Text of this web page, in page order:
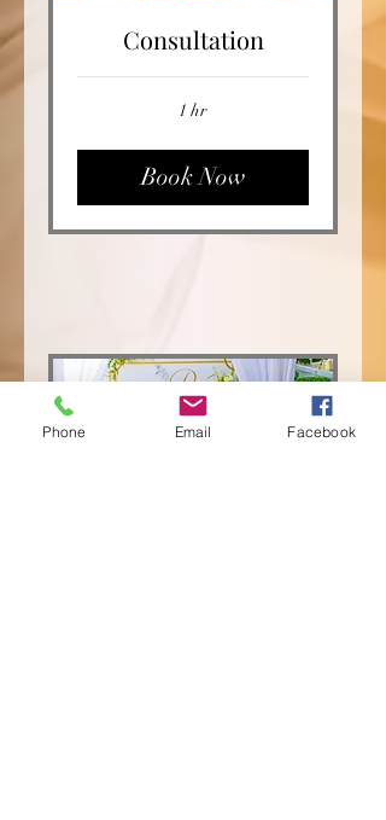
Consultation
1 hr
Book Now
Phone Email Facebook